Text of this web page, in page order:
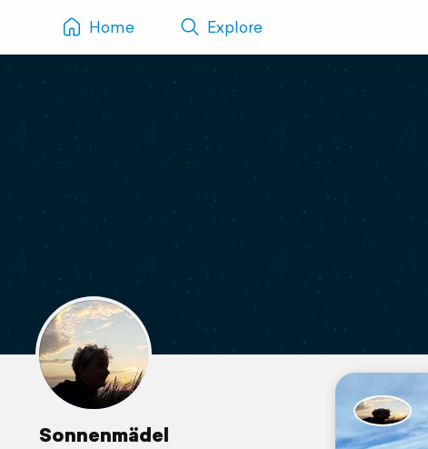
Home Explore
Sonnenmädel